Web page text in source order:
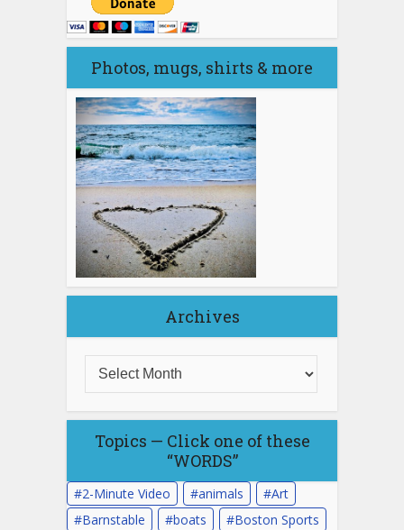
Photos, mugs, shirts & more
Archives
Topics — Click one of these
“WORDS”
2-Minute Video animals
Art
Barnstable
boats
Boston Sports